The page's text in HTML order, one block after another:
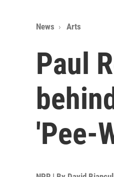
News Arts
Paul
'Pee-